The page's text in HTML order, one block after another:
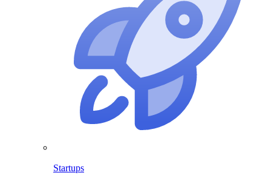
Startups